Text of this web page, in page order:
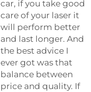
car, if you take good
care of your laser it
will perform better
and last longer. And
the best advice I
ever got was that
balance between
price and quality. If